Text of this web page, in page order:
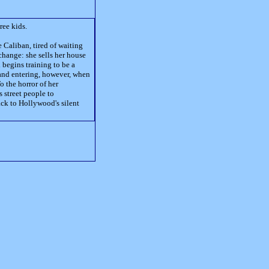
kids.
Caliban, tired of waiting
she sells her house
training to be a
entering, however, when
the horror of her
street people to
to Hollywood's silent